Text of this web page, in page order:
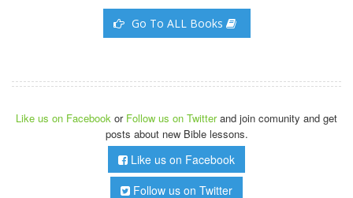
Go To ALL Books
Like us on Facebook or Follow us on Twitterand join comunity and get
posts about new Bible lessons.
Like us on Facebook
Follow us on Twitter